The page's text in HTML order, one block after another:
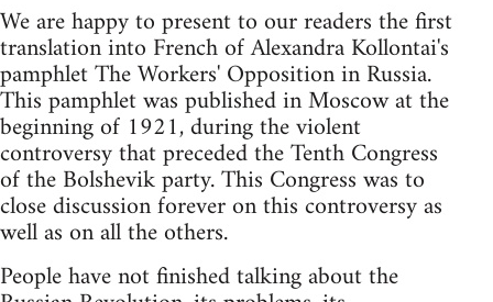
We are happy to present to our readers the first
translation into French of Alexandra Kollontai's
pamphlet The Workers' Opposition in Russia.
This pamphlet was published in Moscow at the
beginning of 1921, during the violent
controversy that preceded the Tenth Congress
of the Bolshevik party. This Congress was to
close discussion forever on this controversy as
well as on all the others.
People have not finished talking about the